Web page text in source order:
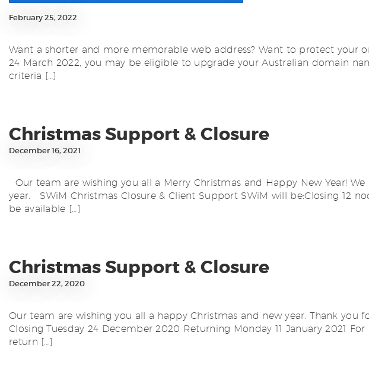
February 25, 2022
Want a shorter and more memorable web address? Want to protect
24 March 2022, you may be eligible to upgrade your Australian domain
criteria […]
Christmas Support & Closure
December 16, 2021
Our team are wishing you all a Merry Christmas and Happy New Year!
year. SWiM Christmas Closure & Client Support SWiM will be:Closing 12
be available […]
Christmas Support & Closure
December 22, 2020
Our team are wishing you all a happy Christmas and new year. Thank
Closing Tuesday 24 December 2020 Returning Monday 11 January 2021
return […]